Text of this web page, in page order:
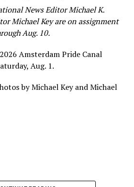
News Editor Michael K.
Michael Key are on assignment
Aug. 10.
Amsterdam Pride Canal
Aug. 1.
by Michael Key and Michael